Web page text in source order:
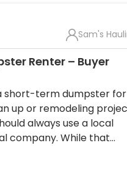
Sam's
Renter – Buyer
short-term dumpster for
up or remodeling
always use a local
company. While that…